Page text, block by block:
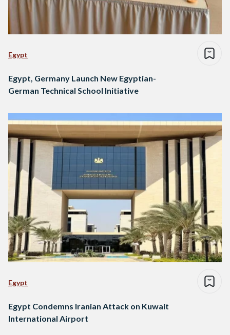
Egypt
Egypt, Germany Launch New Egyptian-
German Technical School Initiative
Egypt
Egypt Condemns Iranian Attack on Kuwait
International Airport